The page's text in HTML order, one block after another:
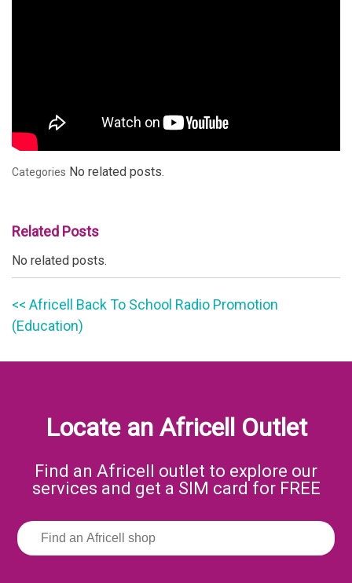
Categories No related posts.
Related Posts
No related posts.
<< Africell Back To School Radio Promotion
(Education)
Locate an Africell Outlet
Find an Africell outlet to explore our
services and get a SIM card for FREE